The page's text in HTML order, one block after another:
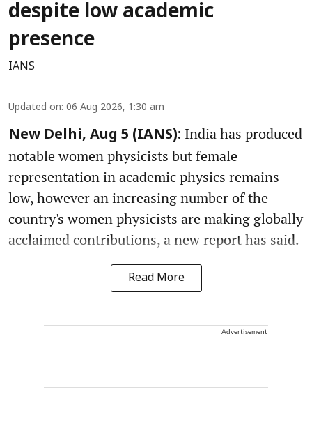
despite low academic
presence
IANS
Updated on: 06 Aug 2026, 1:30 am
New Delhi, Aug 5 (IANS): India has produced
notable women physicists but female
representation in academic physics remains
low, however an increasing number of the
country's women physicists are making globally
acclaimed contributions, a new report has said.
Read More
Advertisement